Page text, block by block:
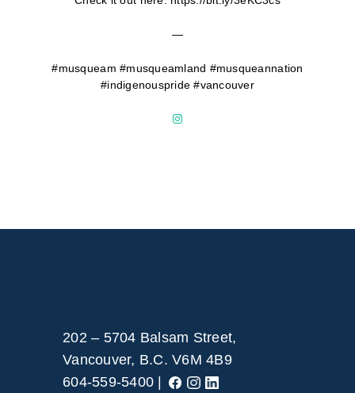
—
#musqueam #musqueamland #musqueannation
#indigenouspride #vancouver
202 – 5704 Balsam Street,
Vancouver, B.C. V6M 4B9
604-559-5400 |